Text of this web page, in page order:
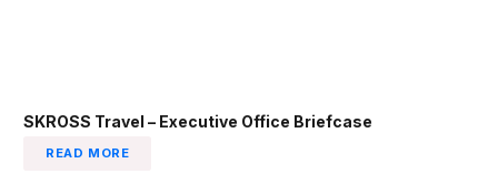
SKROSS Travel – Executive Office Briefcase
READ MORE